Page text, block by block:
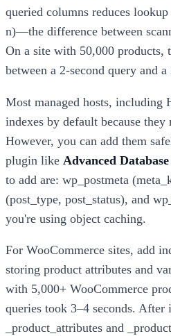
queried columns reduces
n)—the difference between
On a site with 50,000 products,
between a 2-second query and a
Most managed hosts, including
indexes by default because they
However, you can add them
plugin like Advanced
to add are: wp_postmeta
(post_type, post_status), and
you're using object caching.
For WooCommerce sites, add
storing product attributes and
with 5,000+ WooCommerce
queries took 3–4 seconds. After
_product_attributes and